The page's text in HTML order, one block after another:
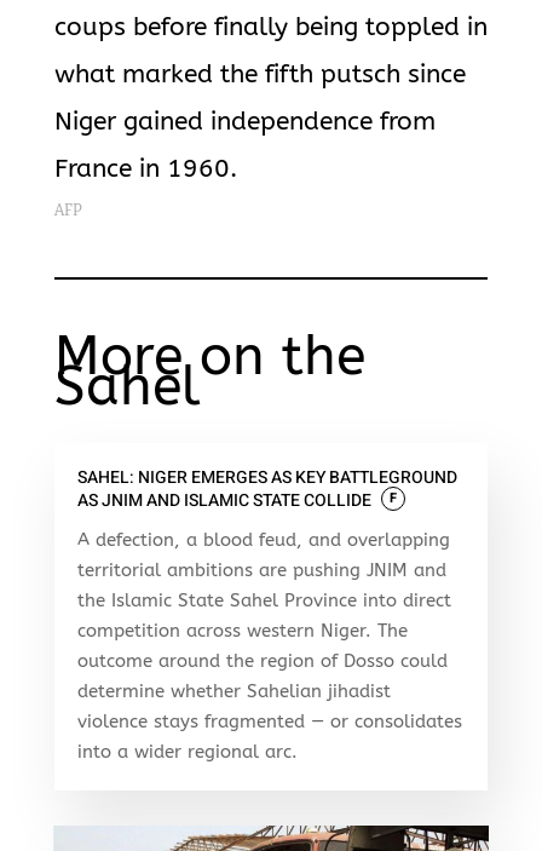
coups before finally being toppled in
what marked the fifth putsch since
Niger gained independence from
France in 1960.
AFP
More on the
Sahel
SAHEL: NIGER EMERGES AS KEY BATTLEGROUND
AS JNIM AND ISLAMIC STATE COLLIDE
F
A defection, a blood feud, and overlapping
territorial ambitions are pushing JNIM and
the Islamic State Sahel Province into direct
competition across western Niger. The
outcome around the region of Dosso could
determine whether Sahelian jihadist
violence stays fragmented — or consolidates
into a wider regional arc.